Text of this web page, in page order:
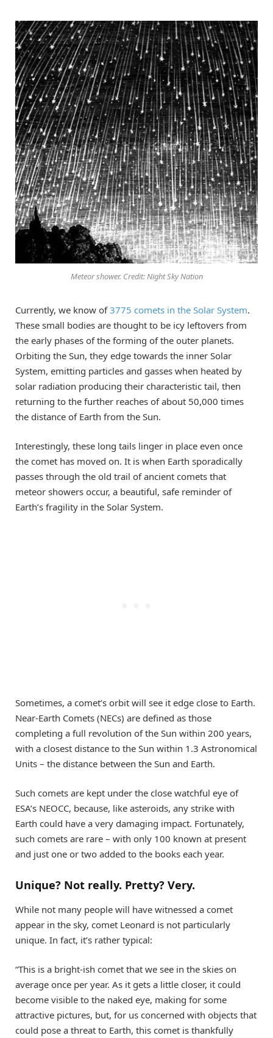
Meteor shower. Credit: Night Sky Nation
Currently, we know of3775 comets in the Solar System.
These small bodies are thought to be icy leftovers from
the early phases of the forming of the outer planets.
Orbiting the Sun, they edge towards the inner Solar
System, emitting particles and gasses when heated by
solar radiation producing their characteristic tail, then
returning to the further reaches of about 50,000 times
the distance of Earth from the Sun.
Interestingly, these long tails linger in place even once
the comet has moved on. It is when Earth sporadically
passes through the old trail of ancient comets that
meteor showers occur, a beautiful, safe reminder of
Earth’s fragility in the Solar System.
Sometimes, a comet’s orbit will see it edge close to Earth.
Near-Earth Comets (NECs) are defined as those
completing a full revolution of the Sun within 200 years,
with a closest distance to the Sun within 1.3 Astronomical
Units – the distance between the Sun and Earth.
Such comets are kept under the close watchful eye of
ESA’s NEOCC, because, like asteroids, any strike with
Earth could have a very damaging impact. Fortunately,
such comets are rare – with only 100 known at present
and just one or two added to the books each year.
Unique? Not really. Pretty? Very.
While not many people will have witnessed a comet
appear in the sky, comet Leonard is not particularly
unique. In fact, it’s rather typical:
“This is a bright-ish comet that we see in the skies on
average once per year. As it gets a little closer, it could
become visible to the naked eye, making for some
attractive pictures, but, for us concerned with objects that
could pose a threat to Earth, this comet is thankfully